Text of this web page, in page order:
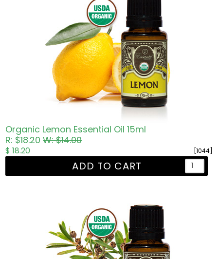
Organic Lemon Essential Oil 15ml
R: $18.20W: $14.00
[1044]
$ 18.20
ADD TO CART